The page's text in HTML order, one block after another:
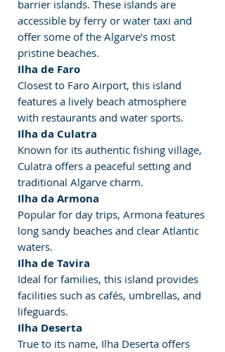
barrier islands. These islands are
accessible by ferry or water taxi and
offer some of the Algarve’s most
pristine beaches.
Ilha de Faro
Closest to Faro Airport, this island
features a lively beach atmosphere
with restaurants and water sports.
Ilha da Culatra
Known for its authentic fishing village,
Culatra offers a peaceful setting and
traditional Algarve charm.
Ilha da Armona
Popular for day trips, Armona features
long sandy beaches and clear Atlantic
waters.
Ilha de Tavira
Ideal for families, this island provides
facilities such as cafés, umbrellas, and
lifeguards.
Ilha Deserta
True to its name, Ilha Deserta offers